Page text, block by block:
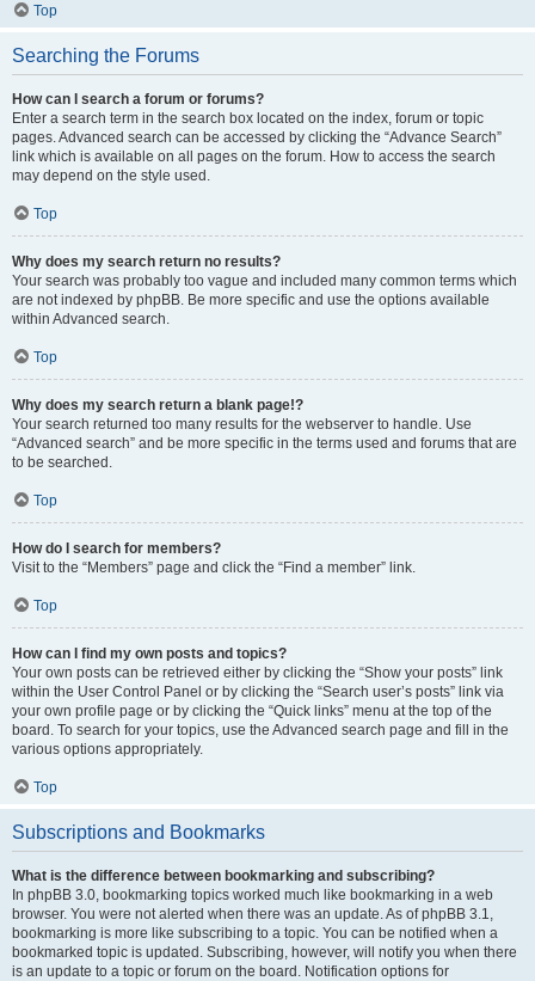
Top
Searching the Forums
How can I search a forum or forums?
Enter a search term in the search box located on the index, forum or topic
pages. Advanced search can be accessed by clicking the “Advance Search”
link which is available on all pages on the forum. How to access the search
may depend on the style used.
Top
Why does my search return no results?
Your search was probably too vague and included many common terms which
are not indexed by phpBB. Be more specific and use the options available
within Advanced search.
Top
Why does my search return a blank page!?
Your search returned too many results for the webserver to handle. Use
“Advanced search” and be more specific in the terms used and forums that are
to be searched.
Top
How do I search for members?
Visit to the “Members” page and click the “Find a member” link.
Top
How can I find my own posts and topics?
Your own posts can be retrieved either by clicking the “Show your posts” link
within the User Control Panel or by clicking the “Search user’s posts” link via
your own profile page or by clicking the “Quick links” menu at the top of the
board. To search for your topics, use the Advanced search page and fill in the
various options appropriately.
Top
Subscriptions and Bookmarks
What is the difference between bookmarking and subscribing?
In phpBB 3.0, bookmarking topics worked much like bookmarking in a web
browser. You were not alerted when there was an update. As of phpBB 3.1,
bookmarking is more like subscribing to a topic. You can be notified when a
bookmarked topic is updated. Subscribing, however, will notify you when there
is an update to a topic or forum on the board. Notification options for